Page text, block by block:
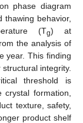
phase diagram
thawing behavior,
(Tg) at
the analysis of
year. This finding
integrity.
threshold is
formation,
texture, safety,
product shelf